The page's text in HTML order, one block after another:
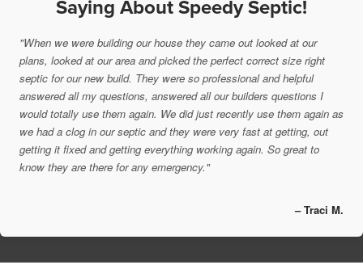
Saying About Speedy Septic!
"When we were building our house they came out looked at our
plans, looked at our area and picked the perfect correct size right
septic for our new build. They were so professional and helpful
answered all my questions, answered all our builders questions I
would totally use them again. We did just recently use them again as
we had a clog in our septic and they were very fast at getting, out
getting it fixed and getting everything working again. So great to
know they are there for any emergency."
– Traci M.